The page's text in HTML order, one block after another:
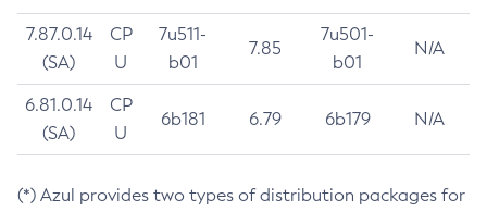
7.87.0.14
(SA)
CP
U
7u511-
b01
7.85
7u501-
b01
N/A
6.81.0.14
(SA)
CP
U
6b181 6.79 6b179 N/A
(*) Azul provides two types of distribution packages for